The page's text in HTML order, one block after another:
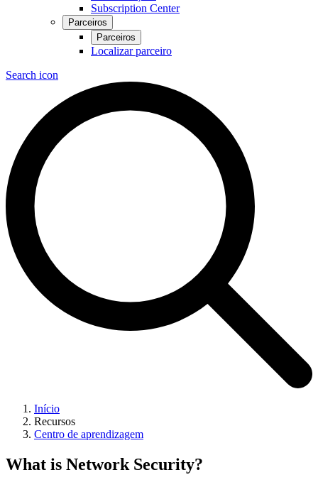
Subscription Center
Parceiros
Parceiros
Localizar parceiro
Search icon
Início
Recursos
Centro de aprendizagem
What is Network Security?